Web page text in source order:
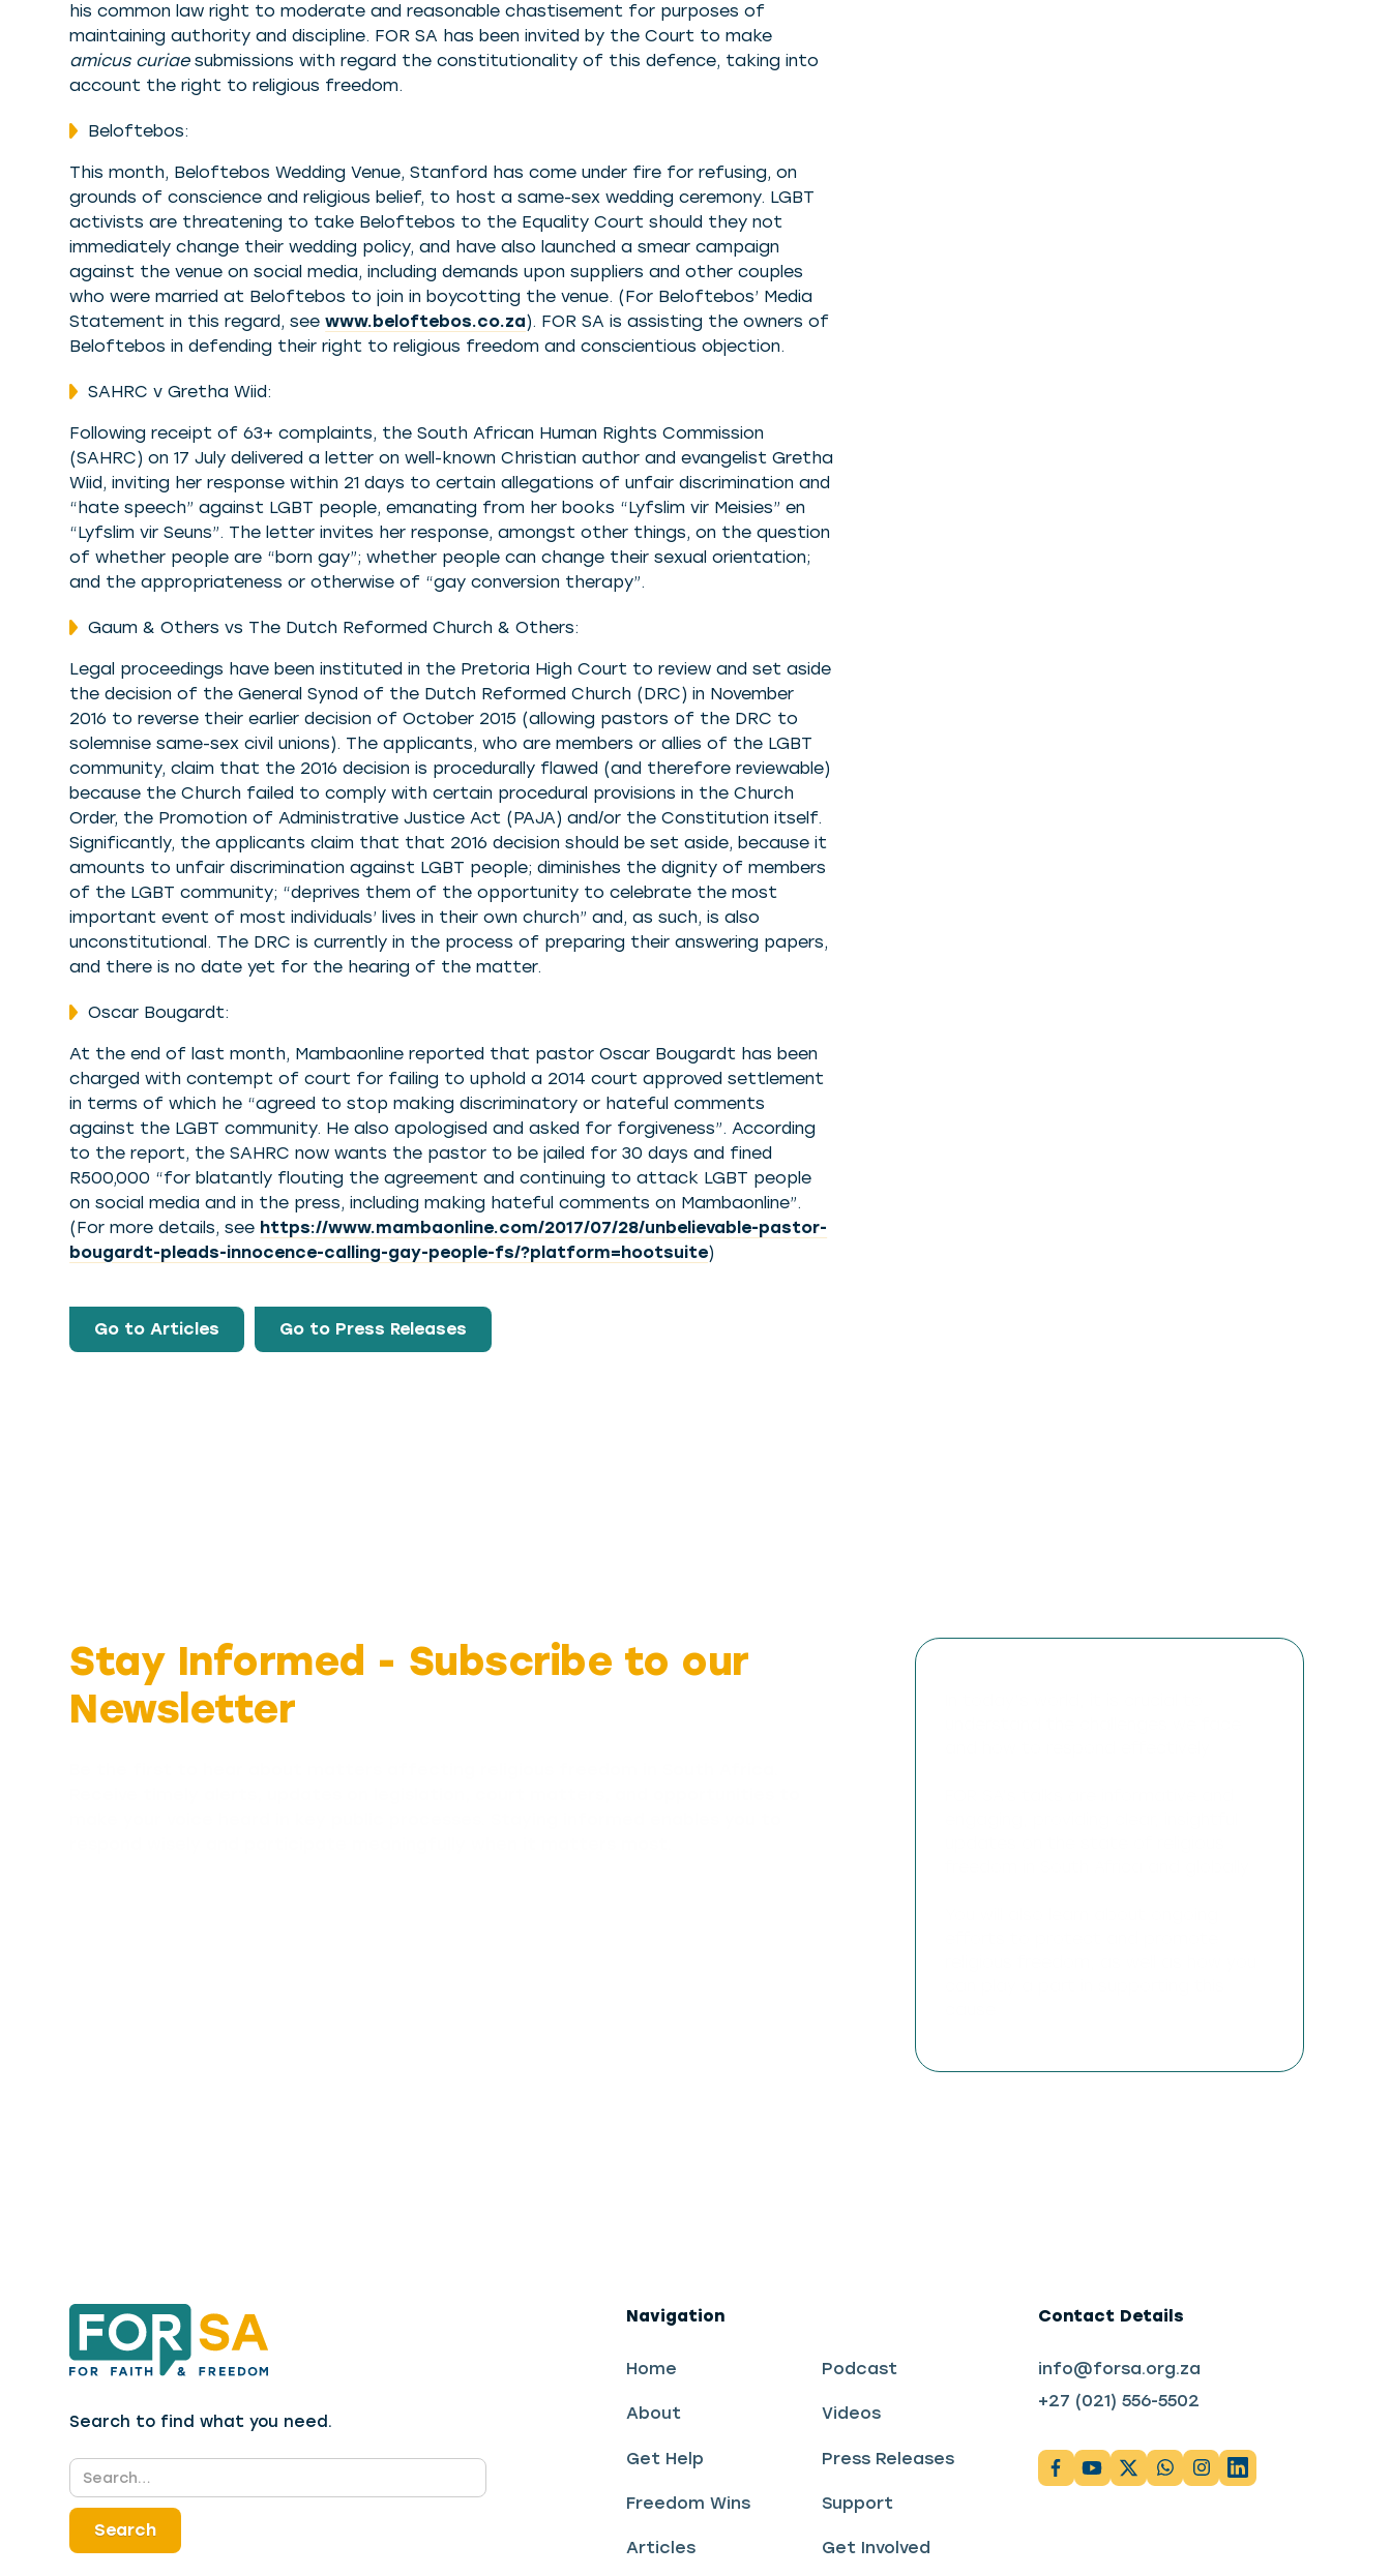
his common law right to moderate and reasonable chastisement for purposes of
maintaining authority and discipline. FOR SA has been invited by the Court to make
amicus curiaesubmissions with regard the constitutionality of this defence, taking into
account the right to religious freedom.
Beloftebos:
This month, Beloftebos Wedding Venue, Stanford has come under fire for refusing, on
grounds of conscience and religious belief, to host a same-sex wedding ceremony. LGBT
activists are threatening to take Beloftebos to the Equality Court should they not
immediately change their wedding policy, and have also launched a smear campaign
against the venue on social media, including demands upon suppliers and other couples
who were married at Beloftebos to join in boycotting the venue. (For Beloftebos’ Media
Statement in this regard, seewww.beloftebos.co.za). FOR SA is assisting the owners of
Beloftebos in defending their right to religious freedom and conscientious objection.
SAHRC v Gretha Wiid:
Following receipt of 63+ complaints, the South African Human Rights Commission
(SAHRC) on 17 July delivered a letter on well-known Christian author and evangelist Gretha
Wiid, inviting her response within 21 days to certain allegations of unfair discrimination and
“hate speech” against LGBT people, emanating from her books “Lyfslim vir Meisies” en
“Lyfslim vir Seuns”. The letter invites her response, amongst other things, on the question
of whether people are “born gay”; whether people can change their sexual orientation;
and the appropriateness or otherwise of “gay conversion therapy”.
Gaum & Others vs The Dutch Reformed Church & Others:
Legal proceedings have been instituted in the Pretoria High Court to review and set aside
the decision of the General Synod of the Dutch Reformed Church (DRC) in November
2016 to reverse their earlier decision of October 2015 (allowing pastors of the DRC to
solemnise same-sex civil unions). The applicants, who are members or allies of the LGBT
community, claim that the 2016 decision is procedurally flawed (and therefore reviewable)
because the Church failed to comply with certain procedural provisions in the Church
Order, the Promotion of Administrative Justice Act (PAJA) and/or the Constitution itself.
Significantly, the applicants claim that that 2016 decision should be set aside, because it
amounts to unfair discrimination against LGBT people; diminishes the dignity of members
of the LGBT community; “deprives them of the opportunity to celebrate the most
important event of most individuals’ lives in their own church” and, as such, is also
unconstitutional. The DRC is currently in the process of preparing their answering papers,
and there is no date yet for the hearing of the matter.
Oscar Bougardt:
At the end of last month, Mambaonline reported that pastor Oscar Bougardt has been
charged with contempt of court for failing to uphold a 2014 court approved settlement
in terms of which he “agreed to stop making discriminatory or hateful comments
against the LGBT community. He also apologised and asked for forgiveness”. According
to the report, the SAHRC now wants the pastor to be jailed for 30 days and fined
R500,000 “for blatantly flouting the agreement and continuing to attack LGBT people
on social media and in the press, including making hateful comments on Mambaonline”.
(For more details, see https://www.mambaonline.com/2017/07/28/unbelievable-pastor-
bougardt-pleads-innocence-calling-gay-people-fs/?platform=hootsuite)
Go to Articles Go to Press Releases
Stay Informed - Subscribe to our
Newsletter
Search to find what you need.
Navigation
Home Podcast
About Videos
Get Help Press Releases
Freedom Wins Support
Articles Get Involved
Contact Details
info@forsa.org.za
+27 (021) 556-5502